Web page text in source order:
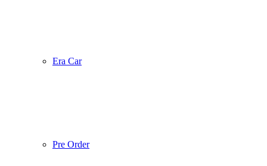
Era Car
Pre Order